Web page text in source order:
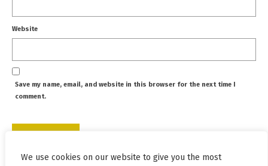
We use cookies on our website to give you the most
Website
Save my name, email, and website in this browser for the next time I
comment.
This site uses Akismet to reduce spam.Learn how your